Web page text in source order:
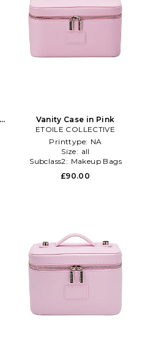
Vanity Case in Pink
ETOILE COLLECTIVE
Printtype: NA
Size: all
Subclass2: Makeup Bags
\u0026 Travel Cases
£90.00